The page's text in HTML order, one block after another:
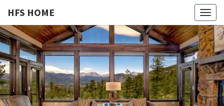
HFS HOME
HFS
HOME
Home
And
Real
Estate